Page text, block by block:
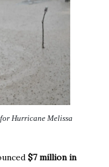
Hurricane Melissa
$7 million in